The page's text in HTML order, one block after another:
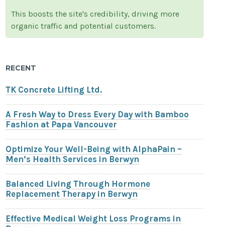
This boosts the site's credibility, driving more
organic traffic and potential customers.
RECENT
TK Concrete Lifting Ltd.
A Fresh Way to Dress Every Day with Bamboo
Fashion at Papa Vancouver
Optimize Your Well-Being with AlphaPain –
Men’s Health Services in Berwyn
Balanced Living Through Hormone
Replacement Therapy in Berwyn
Effective Medical Weight Loss Programs in